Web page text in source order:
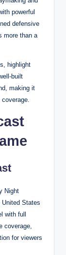
powerful
defensive
more than a
highlight
built
making it
Night
United States
with full
coverage,
for viewers